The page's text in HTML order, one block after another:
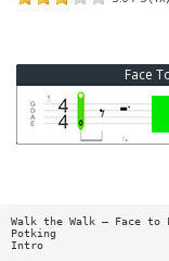
Face
Walk the Walk — Face to
Potking
Intro